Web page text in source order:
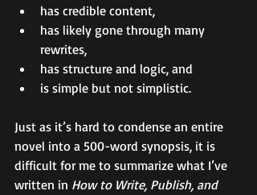
has credible content,
has likely gone through many
rewrites,
has structure and logic, and
is simple but not simplistic.
Just as it’s hard to condense an entire
novel into a 500-word synopsis, it is
difficult for me to summarize what I’ve
written in How to Write, Publish, and